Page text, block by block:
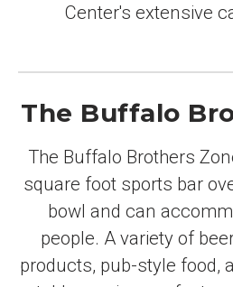
Center's extensive
The Buffalo
The Buffalo Brothers
square foot sports bar
bowl and can
people. A variety of
products, pub-style food,